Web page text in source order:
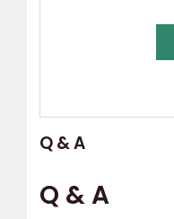
Q & A
Q & A